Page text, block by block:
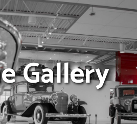
Gallery